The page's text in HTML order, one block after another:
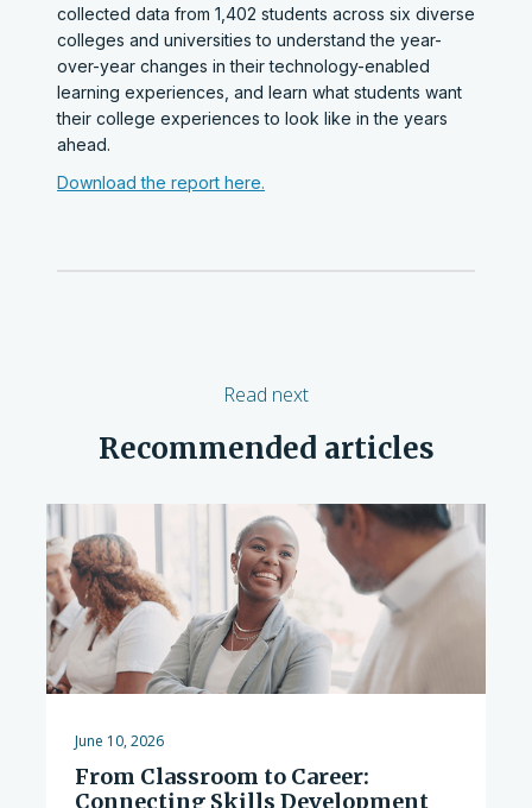
collected data from 1,402 students across six diverse
colleges and universities to understand the year-
over-year changes in their technology-enabled
learning experiences, and learn what students want
their college experiences to look like in the years
ahead.
Download the report here.
Read next
Recommended articles
June 10, 2026
From Classroom to Career:
Connecting Skills Development